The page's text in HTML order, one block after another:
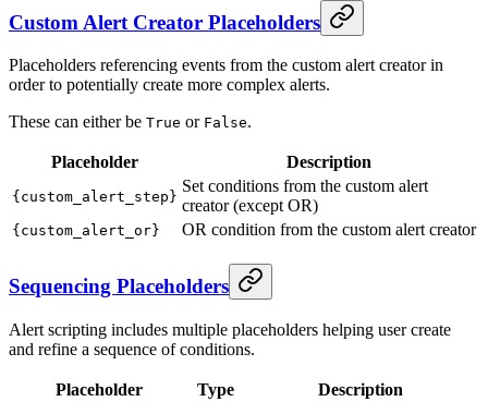
Custom Alert Creator Placeholders
Placeholders referencing events from the custom alert creator in
order to potentially create more complex alerts.
These can either be True or False.
Placeholder Description
{custom_alert_step}
Set conditions from the custom alert
creator (except OR)
{custom_alert_or} OR condition from the custom alert creator
Sequencing Placeholders
Alert scripting includes multiple placeholders helping user create
and refine a sequence of conditions.
Placeholder Type Description